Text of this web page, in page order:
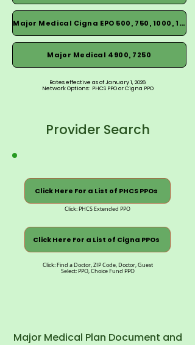
Major Medical Cigna EPO 500, 750, 1000, 1500
Major Medical 4900, 7250
Rates effective as of January 1, 2026
Network Options: PHCS PPO or Cigna PPO
Provider Search
Click Here For a List of PHCS PPOs
Click: PHCS Extended PPO
Click Here For a List of Cigna PPOs
Click: Find a Doctor, ZIP Code, Doctor, Guest
Select: PPO, Choice Fund PPO
Major Medical Plan Document and